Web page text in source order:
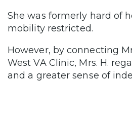
She was formerly hard of
mobility restricted.
However, by connecting
West VA Clinic, Mrs. H.
and a greater sense of